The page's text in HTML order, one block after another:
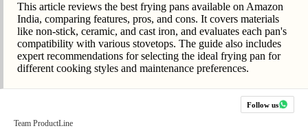
This article reviews the best frying pans available on Amazon
India, comparing features, pros, and cons. It covers materials
like non-stick, ceramic, and cast iron, and evaluates each pan's
compatibility with various stovetops. The guide also includes
expert recommendations for selecting the ideal frying pan for
different cooking styles and maintenance preferences.
Follow us
Team ProductLine